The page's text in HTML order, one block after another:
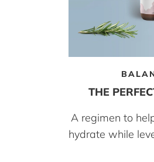
THE
A regimen to
hydrate while